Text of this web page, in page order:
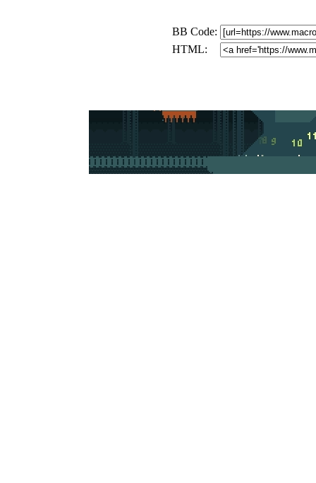
BB Code:
HTML: